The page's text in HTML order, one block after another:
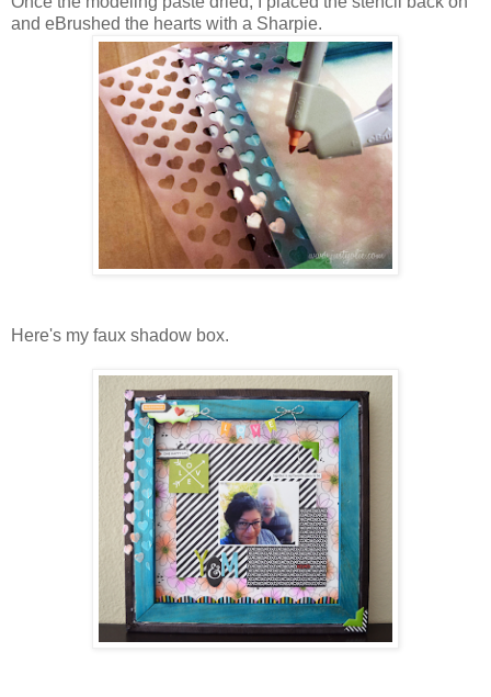
and eBrushed the hearts with a Sharpie.
Here's my faux shadow box.